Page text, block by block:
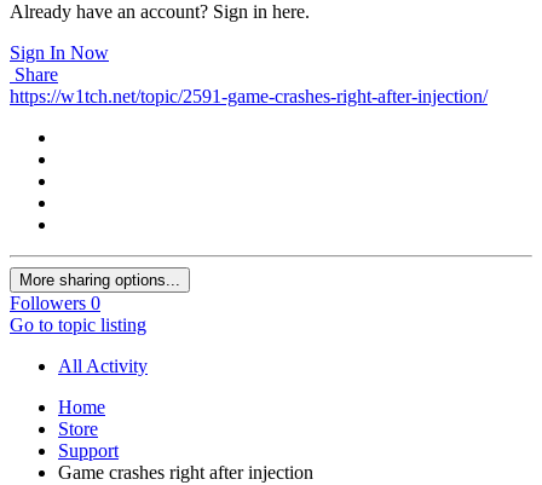
Already have an account? Sign in here.
Sign In Now
Share
https://w1tch.net/topic/2591-game-crashes-right-after-injection/
More sharing options...
Followers 0
Go to topic listing
All Activity
Home
Store
Support
Game crashes right after injection